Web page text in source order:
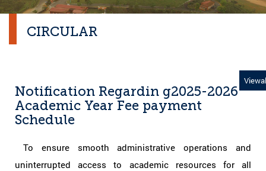
CIRCULAR
Notification Regardin g2025-2026
Academic Year Fee payment
Schedule
To ensure smooth administrative operations and
uninterrupted access to academic resources for all